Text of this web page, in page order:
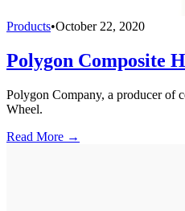
Products•October 22, 2020
Polygon Composite
Polygon Company, a producer of
Wheel.
Read More →